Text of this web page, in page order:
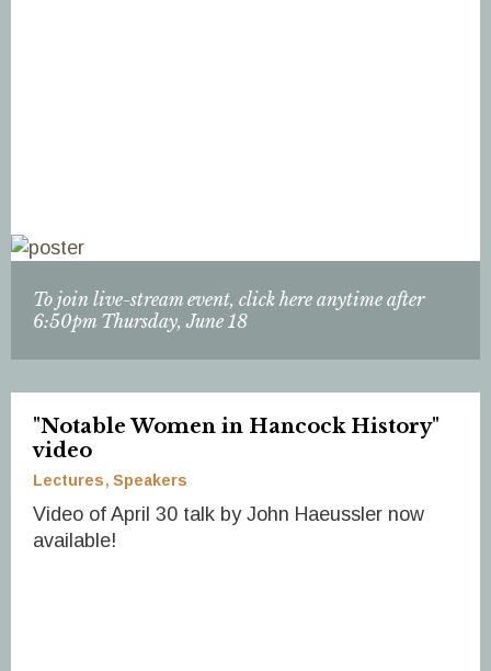
To join live-stream event, click here anytime after
6:50pm Thursday, June 18
"Notable Women in Hancock History"
video
Lectures Speakers
Video of April 30 talk by John Haeussler now
available!